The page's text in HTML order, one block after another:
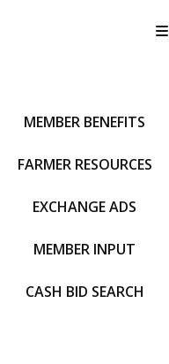
MEMBER BENEFITS
FARMER RESOURCES
EXCHANGE ADS
MEMBER INPUT
CASH BID SEARCH